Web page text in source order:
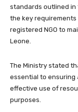
standards outlined in
the key
registered NGO to
Leone.
The Ministry stated
essential to ensuring
effective use of
purposes.